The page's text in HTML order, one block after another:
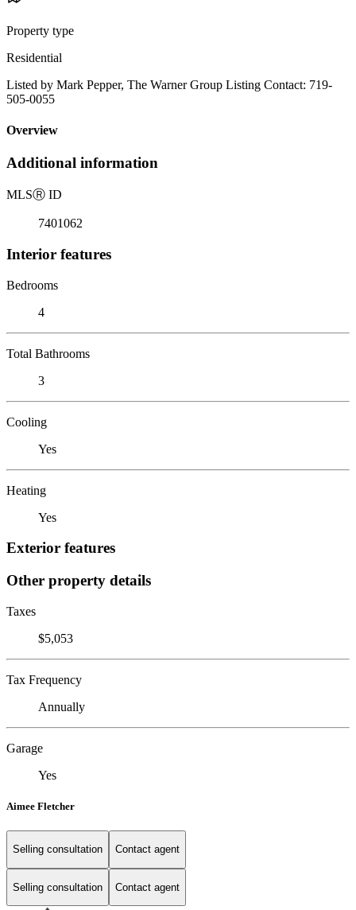
Property type
Residential
Listed by Mark Pepper, The Warner Group Listing Contact: 719-
505-0055
Overview
Additional information
MLSⓇ ID
7401062
Interior features
Bedrooms
4
Total Bathrooms
3
Cooling
Yes
Heating
Yes
Exterior features
Other property details
Taxes
$5,053
Tax Frequency
Annually
Garage
Yes
Aimee Fletcher
Selling consultation Contact agent
Selling consultation Contact agent